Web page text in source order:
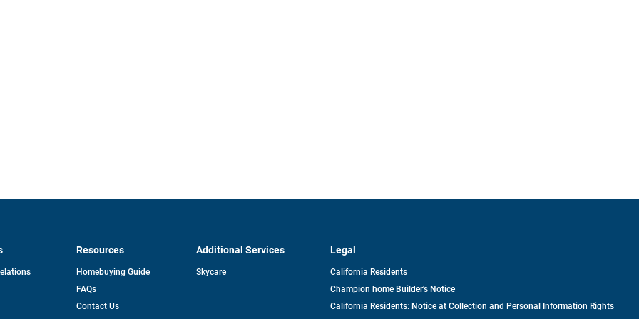
opens
Resources
Homebuying Guide
FAQs
Contact Us
Additional Services
Skycare
Legal
California Residents
Champion home Builder's Notice
California Residents: Notice at Collection and Personal Information Rights